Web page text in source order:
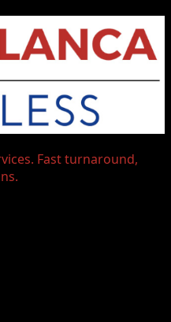
Fast turnaround,